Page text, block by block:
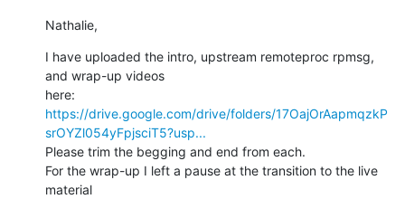
Nathalie,
I have uploaded the intro, upstream remoteproc rpmsg,
and wrap-up videos
https://drive.google.com/drive/folders/17OajOrAapmqzkP
srOYZl054yFpjsciT5?usp...
Please trim the begging and end from each.
For the wrap-up I left a pause at the transition to the live
material